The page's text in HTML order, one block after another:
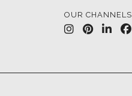
OUR CHANNELS